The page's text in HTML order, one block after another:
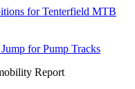
for Tenterfield MTB
for Pump Tracks